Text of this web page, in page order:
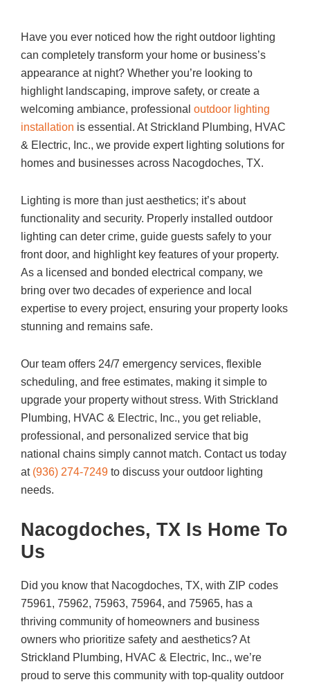
Have you ever noticed how the right outdoor lighting
can completely transform your home or business’s
appearance at night? Whether you’re looking to
highlight landscaping, improve safety, or create a
welcoming ambiance, professional outdoor lighting
installation is essential. At Strickland Plumbing, HVAC
& Electric, Inc., we provide expert lighting solutions for
homes and businesses across Nacogdoches, TX.
Lighting is more than just aesthetics; it’s about
functionality and security. Properly installed outdoor
lighting can deter crime, guide guests safely to your
front door, and highlight key features of your property.
As a licensed and bonded electrical company, we
bring over two decades of experience and local
expertise to every project, ensuring your property looks
stunning and remains safe.
Our team offers 24/7 emergency services, flexible
scheduling, and free estimates, making it simple to
upgrade your property without stress. With Strickland
Plumbing, HVAC & Electric, Inc., you get reliable,
professional, and personalized service that big
national chains simply cannot match. Contact us today
at (936) 274-7249 to discuss your outdoor lighting
needs.
Nacogdoches, TX Is Home To
Us
Did you know that Nacogdoches, TX, with ZIP codes
75961, 75962, 75963, 75964, and 75965, has a
thriving community of homeowners and business
owners who prioritize safety and aesthetics? At
Strickland Plumbing, HVAC & Electric, Inc., we’re
proud to serve this community with top-quality outdoor